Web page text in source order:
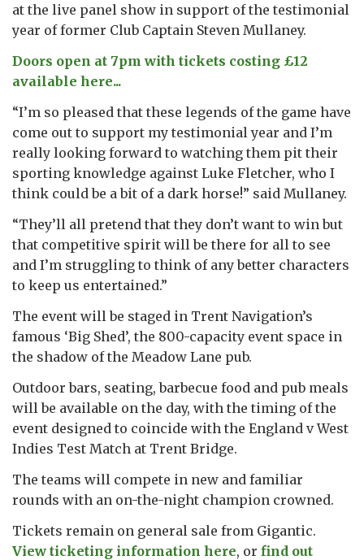
at the live panel show in support of the testimonial
year of former Club Captain Steven Mullaney.
Doors open at 7pm with tickets costing £12
available here...
“I’m so pleased that these legends of the game have
come out to support my testimonial year and I’m
really looking forward to watching them pit their
sporting knowledge against Luke Fletcher, who I
think could be a bit of a dark horse!” said Mullaney.
“They’ll all pretend that they don’t want to win but
that competitive spirit will be there for all to see
and I’m struggling to think of any better characters
to keep us entertained.”
The event will be staged in Trent Navigation’s
famous ‘Big Shed’, the 800-capacity event space in
the shadow of the Meadow Lane pub.
Outdoor bars, seating, barbecue food and pub meals
will be available on the day, with the timing of the
event designed to coincide with the England v West
Indies Test Match at Trent Bridge.
The teams will compete in new and familiar
rounds with an on-the-night champion crowned.
Tickets remain on general sale from Gigantic.
View ticketing information here, or find out